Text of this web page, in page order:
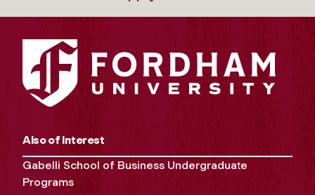
Also of Interest
Gabelli School of Business Undergraduate
Programs